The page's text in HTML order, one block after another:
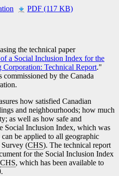
PDF (117 KB)
the technical paper
a Social Inclusion Index for the
Corporation: Technical Report."
by the Canada
how satisfied Canadian
and neighbourhoods; how much
as well as how safe and
Social Inclusion Index, which was
be applied to all geographic
Survey (CHS). The technical report
for the Social Inclusion Index
CHS, which has been available to